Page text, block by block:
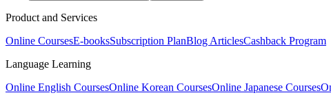
Product and Services
Online CoursesE-booksSubscription PlanBlog ArticlesCashback Program
Language Learning
Online English CoursesOnline Korean CoursesOnline Japanese Courses